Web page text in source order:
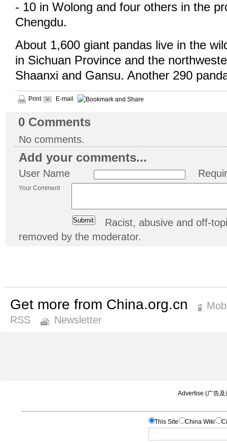
- 10 in Wolong and four others in the
Chengdu.
About 1,600 giant pandas live in the
in Sichuan Province and the
Shaanxi and Gansu. Another 290
Print E-mail
0 Comments
No comments.
Add your comments...
User Name
Your Comment
Racist, abusive and off-
removed by the moderator.
Get more from China.org.cn
RSS
Newsletter